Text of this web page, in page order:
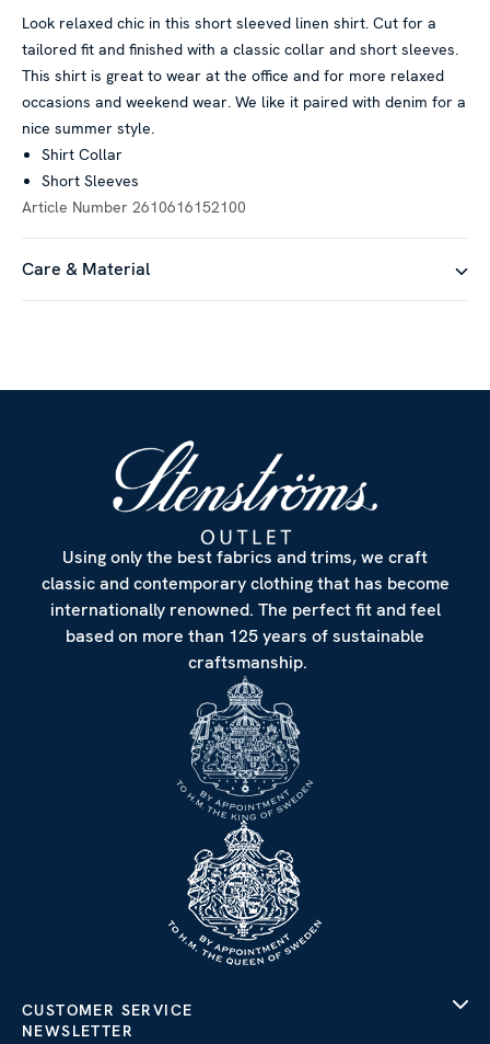
Look relaxed chic in this short sleeved linen shirt. Cut for a
tailored fit and finished with a classic collar and short sleeves.
This shirt is great to wear at the office and for more relaxed
occasions and weekend wear. We like it paired with denim for a
nice summer style.
Shirt Collar
Short Sleeves
Article Number 2610616152100
Care & Material
Using only the best fabrics and trims, we craft
classic and contemporary clothing that has become
internationally renowned. The perfect fit and feel
based on more than 125 years of sustainable
craftsmanship.
CUSTOMER SERVICE
NEWSLETTER